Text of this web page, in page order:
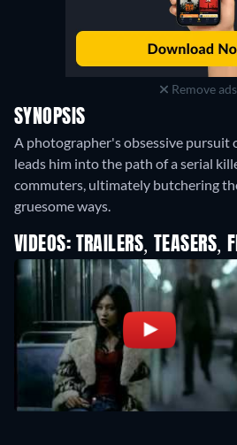
Remove ads
SYNOPSIS
A photographer's obsessive pursuit
leads him into the path of a serial
commuters, ultimately butchering
gruesome ways.
VIDEOS: TRAILERS, TEASERS,